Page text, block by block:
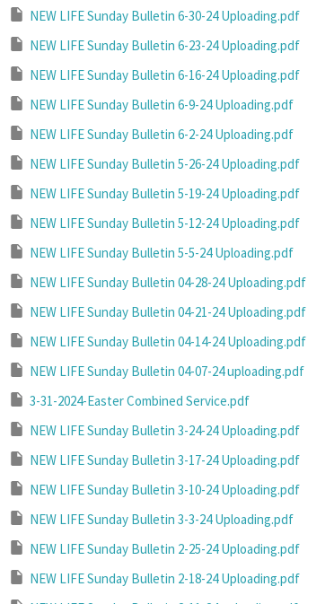
NEW LIFE Sunday Bulletin 6-30-24 Uploading.pdf
NEW LIFE Sunday Bulletin 6-23-24 Uploading.pdf
NEW LIFE Sunday Bulletin 6-16-24 Uploading.pdf
NEW LIFE Sunday Bulletin 6-9-24 Uploading.pdf
NEW LIFE Sunday Bulletin 6-2-24 Uploading.pdf
NEW LIFE Sunday Bulletin 5-26-24 Uploading.pdf
NEW LIFE Sunday Bulletin 5-19-24 Uploading.pdf
NEW LIFE Sunday Bulletin 5-12-24 Uploading.pdf
NEW LIFE Sunday Bulletin 5-5-24 Uploading.pdf
NEW LIFE Sunday Bulletin 04-28-24 Uploading.pdf
NEW LIFE Sunday Bulletin 04-21-24 Uploading.pdf
NEW LIFE Sunday Bulletin 04-14-24 Uploading.pdf
NEW LIFE Sunday Bulletin 04-07-24 uploading.pdf
3-31-2024-Easter Combined Service.pdf
NEW LIFE Sunday Bulletin 3-24-24 Uploading.pdf
NEW LIFE Sunday Bulletin 3-17-24 Uploading.pdf
NEW LIFE Sunday Bulletin 3-10-24 Uploading.pdf
NEW LIFE Sunday Bulletin 3-3-24 Uploading.pdf
NEW LIFE Sunday Bulletin 2-25-24 Uploading.pdf
NEW LIFE Sunday Bulletin 2-18-24 Uploading.pdf